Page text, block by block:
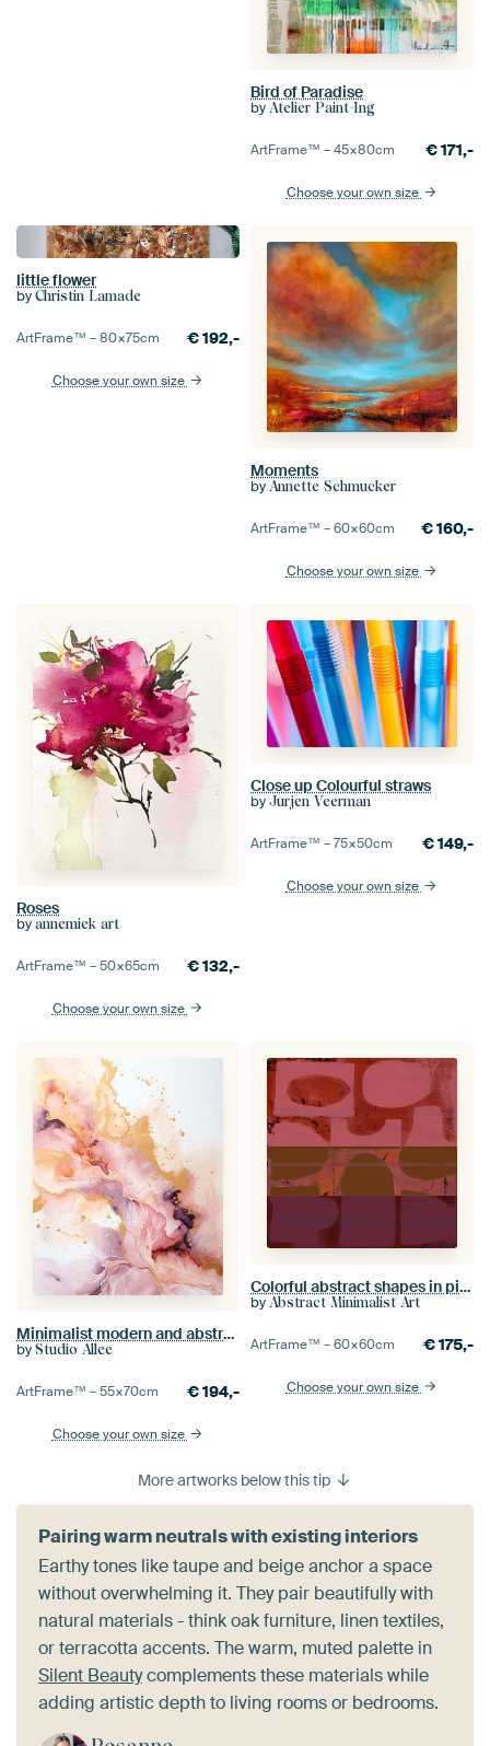
Bird of Paradise
by Atelier Paint-Ing
ArtFrame™ –45×80cm €171,-
Choose your own size
little flower
by Christin Lamade
ArtFrame™ –80×75cm €192,-
Choose your own size
Moments
by Annette Schmucker
ArtFrame™ –60×60cm €160,-
Choose your own size
Roses
by annemiek art
ArtFrame™ –50×65cm €132,-
Choose your own size
Close up Colourful straws
by Jurjen Veerman
ArtFrame™ –75×50cm €149,-
Choose your own size
Minimalist modern and abstract in pink and gold
by Studio Allee
ArtFrame™ –55×70cm €194,-
Choose your own size
Colorful abstract shapes in pink, terracotta, dark ochre and purple
by Abstract Minimalist Art
ArtFrame™ –60×60cm €175,-
Choose your own size
More artworks below this tip
Pairing warm neutrals with existing interiors
Earthy tones like taupe and beige anchor a space
without overwhelming it. They pair beautifully with
natural materials - think oak furniture, linen textiles,
or terracotta accents. The warm, muted palette in
Silent Beautycomplements these materials while
adding artistic depth to living rooms or bedrooms.